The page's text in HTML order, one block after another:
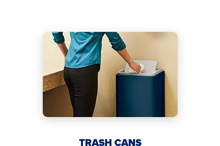
TRASH CANS